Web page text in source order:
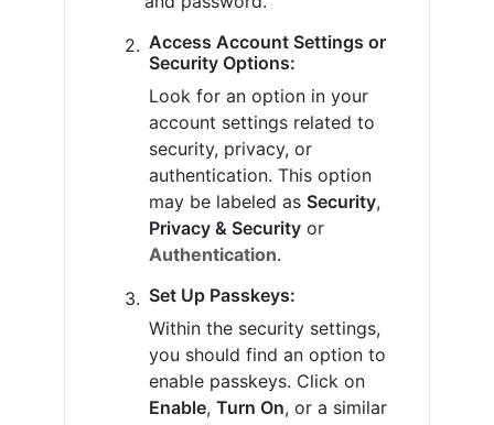
Access Account Settings or
Security Options:
Look for an option in your
account settings related to
security, privacy, or
authentication. This option
may be labeled as Security,
Privacy & Security or
Authentication.
Set Up Passkeys:
Within the security settings,
you should find an option to
enable passkeys. Click on
Enable, Turn On, or a similar